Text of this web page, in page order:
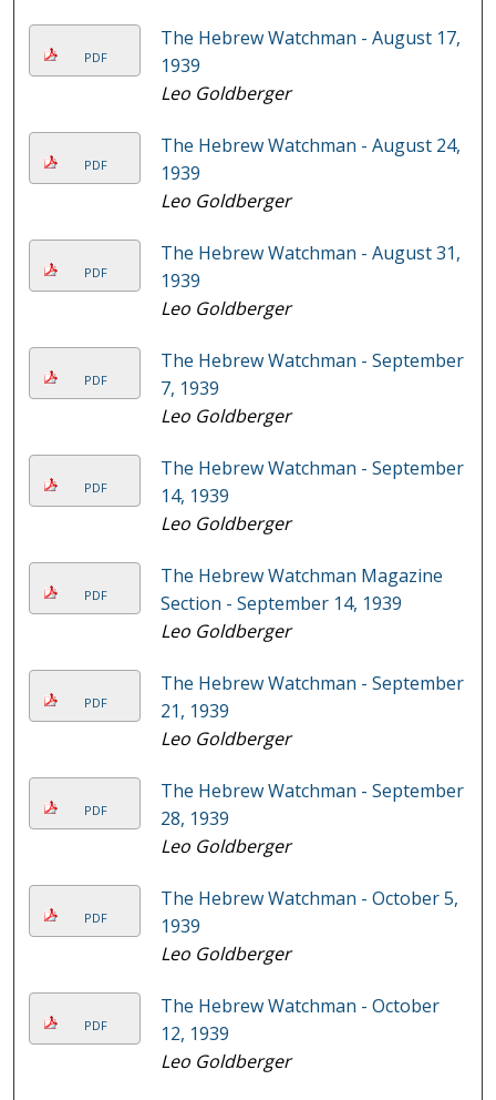
PDF
The Hebrew Watchman - August 17,
1939
Leo Goldberger
PDF
The Hebrew Watchman - August 24,
1939
Leo Goldberger
PDF
The Hebrew Watchman - August 31,
1939
Leo Goldberger
PDF
The Hebrew Watchman - September
7, 1939
Leo Goldberger
PDF
The Hebrew Watchman - September
14, 1939
Leo Goldberger
PDF
The Hebrew Watchman Magazine
Section - September 14, 1939
Leo Goldberger
PDF
The Hebrew Watchman - September
21, 1939
Leo Goldberger
PDF
The Hebrew Watchman - September
28, 1939
Leo Goldberger
PDF
The Hebrew Watchman - October 5,
1939
Leo Goldberger
PDF
The Hebrew Watchman - October
12, 1939
Leo Goldberger